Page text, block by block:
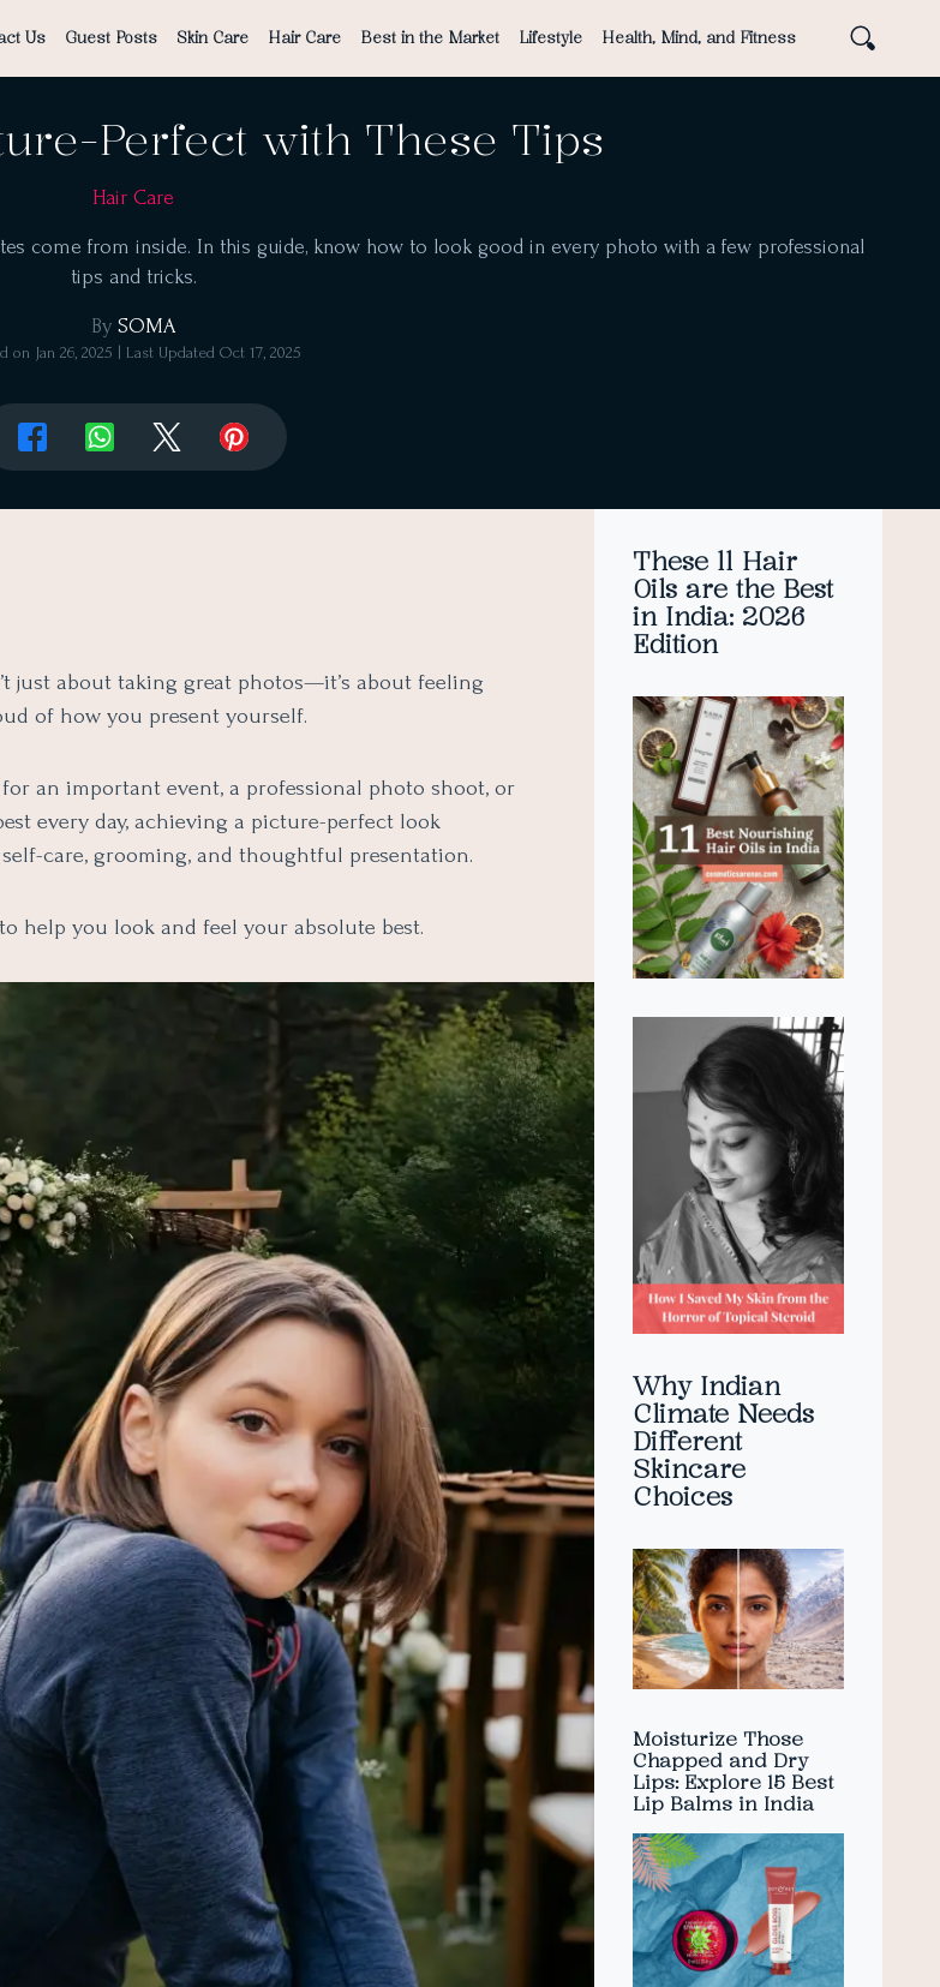
Us Guest Posts Skin Care Hair Care Best in the Market Lifestyle Health, Mind, and Fitness
Perfect with These Tips
Hair Care
come from inside. In this guide, know how to look good in every photo with a few professional
tips and tricks.
By SOMA
on Jan 26, 2025 | Last Updated Oct 17, 2025
just about taking great photos—it’s about feeling
of how you present yourself.
an important event, a professional photo shoot, or
every day, achieving a picture-perfect look
care, grooming, and thoughtful presentation.
help you look and feel your absolute best.
These 11 Hair
Oils are the Best
in India: 2026
Edition
Why Indian
Climate Needs
Different
Skincare
Choices
Moisturize Those
Chapped and Dry
Lips: Explore 15 Best
Lip Balms in India